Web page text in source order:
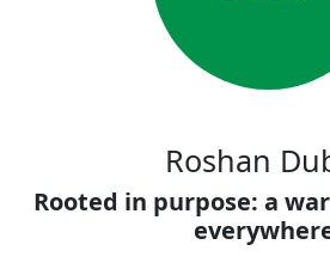
Roshan
Rooted in purpose: a